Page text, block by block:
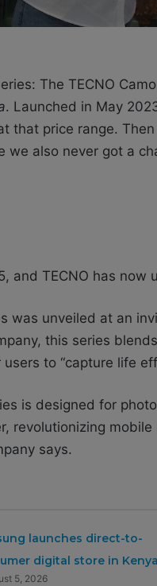
The TECNO
. Launched in May
that price range.
we also never got a
and TECNO has now
was unveiled at an
this series
to “capture life
is designed for
revolutionizing
says.
launches direct-to-
digital store in
5, 2026